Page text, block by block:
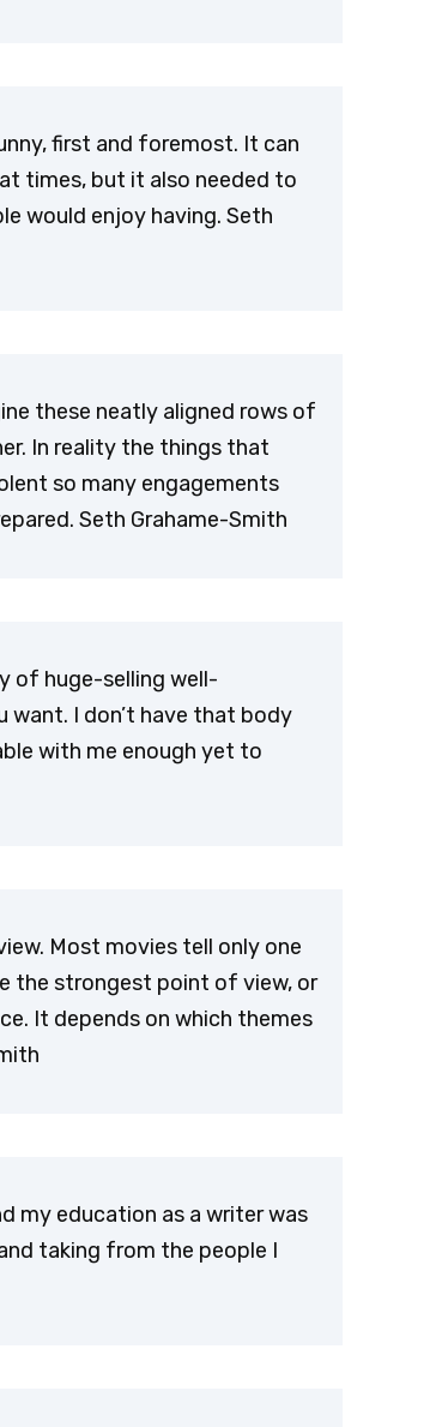
first and foremost. It can
times, but it also needed to
would enjoy having. Seth
these neatly aligned rows of
In reality the things that
so many engagements
Seth Grahame-Smith
of huge-selling well-
want. I don’t have that body
with me enough yet to
Most movies tell only one
the strongest point of view, or
It depends on which themes
my education as a writer was
taking from the people I